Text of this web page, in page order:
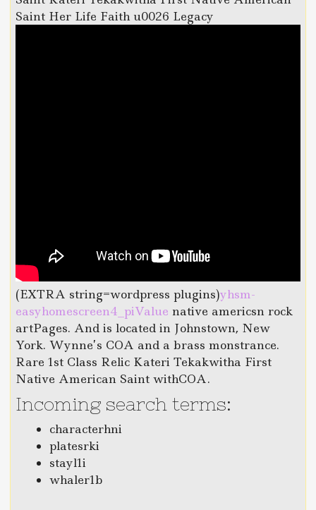
Saint Her Life Faith u0026 Legacy
(EXTRA string=wordpress plugins)yhsm-
easyhomescreen4_piValue native americsn rock
artPages. And is located in Johnstown, New
York. Wynne’s COA and a brass monstrance.
Rare 1st Class Relic Kateri Tekakwitha First
Native American Saint withCOA.
Incoming search terms:
characterhni
platesrki
stayl1i
whaler1b